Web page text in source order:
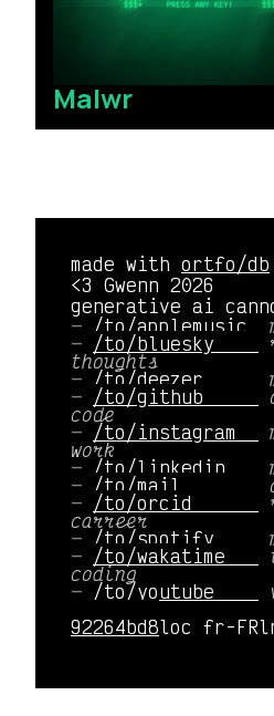
Malwr
made with ortfo/db
<3 Gwenn 2026
generative ai
/to/applemusic
/to/bluesky
thoughts
/to/deezer
/to/github
code
/to/instagram
work
/to/linkedin
/to/mail
/to/orcid
carreer
/to/spotify
/to/wakatime
coding
/to/youtube
92264bd8loc fr-FR